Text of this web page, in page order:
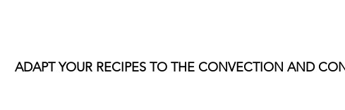
ADAPT YOUR RECIPES TO THE CONVECTION AND